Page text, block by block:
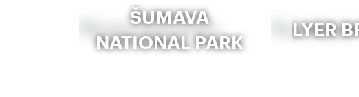
ŠUMAVA
NATIONAL PARK
LYER